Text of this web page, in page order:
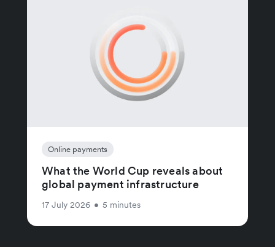
Online payments
What the World Cup reveals about
global payment infrastructure
17 July 2026 • 5 minutes